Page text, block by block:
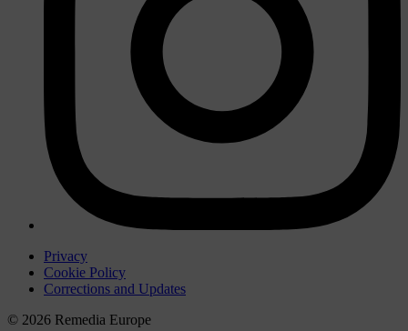
Privacy
Cookie Policy
Corrections and Updates
© 2026 Remedia Europe